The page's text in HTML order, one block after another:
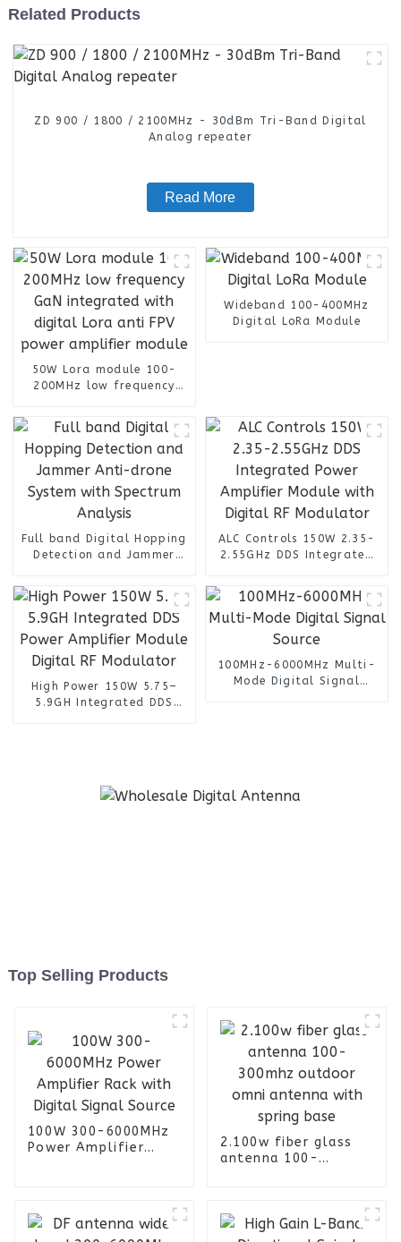
Related Products
ZD 900 / 1800 / 2100MHz - 30dBm Tri-Band Digital
Analog repeater
Read More
50W Lora module 100-
200MHz low frequency
power amplifier module
Wideband 100-400MHz
Digital LoRa Module
Full band Digital Hopping
Detection and Jammer
ALC Controls 150W 2.35-
2.55GHz DDS Integrated
with Digital RF Modulator
High Power 150W 5.75–
5.9GH Integrated DDS
100MHz-6000MHz Multi-
Mode Digital Signal
Top Selling Products
100W 300-6000MHz
Power Amplifier
2.100w fiber glass
antenna 100-